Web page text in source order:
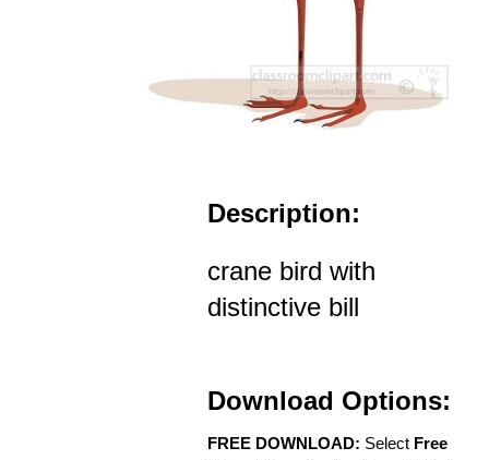
Description:
crane bird with
distinctive bill
Download Options:
FREE DOWNLOAD: Select Free